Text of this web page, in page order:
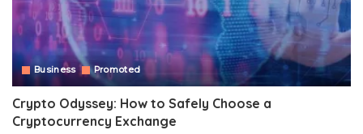
Business Promoted
Crypto Odyssey: How to Safely Choose a
Cryptocurrency Exchange